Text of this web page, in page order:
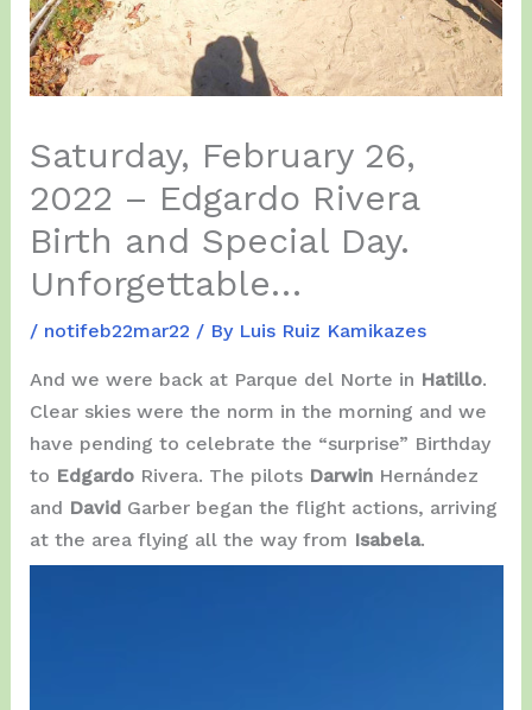
Saturday, February 26,
2022 – Edgardo Rivera
Birth and Special Day.
Unforgettable…
/ notifeb22mar22 / By Luis Ruiz Kamikazes
And we were back at Parque del Norte in Hatillo.
Clear skies were the norm in the morning and we
have pending to celebrate the “surprise” Birthday
to Edgardo Rivera. The pilots Darwin Hernández
and David Garber began the flight actions, arriving
at the area flying all the way from Isabela.